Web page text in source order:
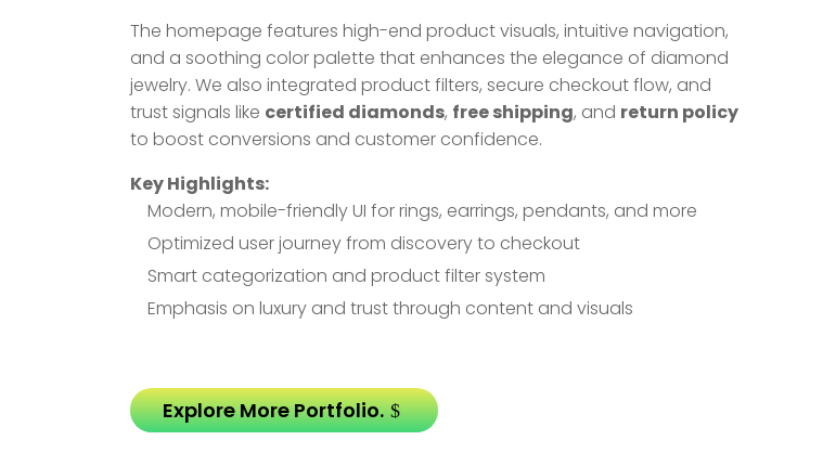
The homepage features high-end product visuals, intuitive navigation,
and a soothing color palette that enhances the elegance of diamond
jewelry. We also integrated product filters, secure checkout flow, and
trust signals like certified diamonds, free shipping, and return policy
to boost conversions and customer confidence.
Key Highlights:
Modern, mobile-friendly UI for rings, earrings, pendants, and more
Optimized user journey from discovery to checkout
Smart categorization and product filter system
Emphasis on luxury and trust through content and visuals
Explore More Portfolio.